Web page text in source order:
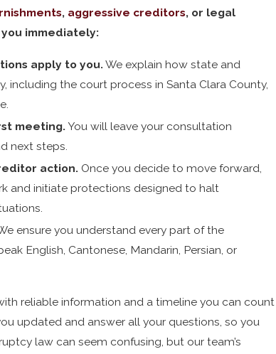
, aggressive creditors, or legal
immediately:
apply to you.We explain how state and
including the court process in Santa Clara County,
meeting.You will leave your consultation
next steps.
action.Once you decide to move forward,
and initiate protections designed to halt
ensure you understand every part of the
English, Cantonese, Mandarin, Persian, or
reliable information and a timeline you can count
updated and answer all your questions, so you
law can seem confusing, but our team’s